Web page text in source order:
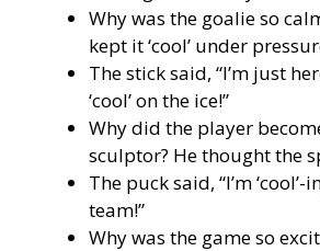
Why was the goalie so
kept it ‘cool’ under
The stick said, “I’m just
‘cool’ on the ice!”
Why did the player
sculptor? He thought the
The puck said, “I’m
team!”
Why was the game so